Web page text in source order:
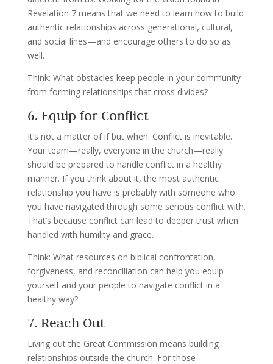
Revelation 7 means that we need to learn how to build
authentic relationships across generational, cultural,
and social lines—and encourage others to do so as
well.
Think: What obstacles keep people in your community
from forming relationships that cross divides?
6. Equip for Conflict
It’s not a matter of if but when. Conflict is inevitable.
Your team—really, everyone in the church—really
should be prepared to handle conflict in a healthy
manner. If you think about it, the most authentic
relationship you have is probably with someone who
you have navigated through some serious conflict with.
That’s because conflict can lead to deeper trust when
handled with humility and grace.
Think: What resources on biblical confrontation,
forgiveness, and reconciliation can help you equip
yourself and your people to navigate conflict in a
healthy way?
7. Reach Out
Living out the Great Commission means building
relationships outside the church. For those